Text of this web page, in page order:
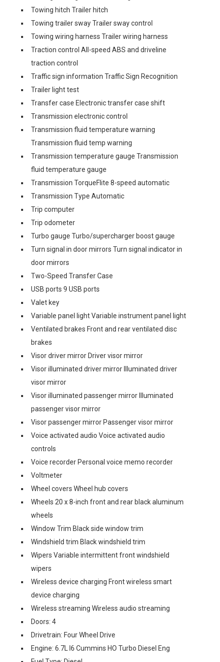
Towing hitch Trailer hitch
Towing trailer sway Trailer sway control
Towing wiring harness Trailer wiring harness
Traction control All-speed ABS and driveline
traction control
Traffic sign information Traffic Sign Recognition
Trailer light test
Transfer case Electronic transfer case shift
Transmission electronic control
Transmission fluid temperature warning
Transmission fluid temp warning
Transmission temperature gauge Transmission
fluid temperature gauge
Transmission TorqueFlite 8-speed automatic
Transmission Type Automatic
Trip computer
Trip odometer
Turbo gauge Turbo/supercharger boost gauge
Turn signal in door mirrors Turn signal indicator in
door mirrors
Two-Speed Transfer Case
USB ports 9 USB ports
Valet key
Variable panel light Variable instrument panel light
Ventilated brakes Front and rear ventilated disc
brakes
Visor driver mirror Driver visor mirror
Visor illuminated driver mirror Illuminated driver
visor mirror
Visor illuminated passenger mirror Illuminated
passenger visor mirror
Visor passenger mirror Passenger visor mirror
Voice activated audio Voice activated audio
controls
Voice recorder Personal voice memo recorder
Voltmeter
Wheel covers Wheel hub covers
Wheels 20 x 8-inch front and rear black aluminum
wheels
Window Trim Black side window trim
Windshield trim Black windshield trim
Wipers Variable intermittent front windshield
wipers
Wireless device charging Front wireless smart
device charging
Wireless streaming Wireless audio streaming
Doors: 4
Drivetrain: Four Wheel Drive
Engine: 6.7L I6 Cummins HO Turbo Diesel Eng